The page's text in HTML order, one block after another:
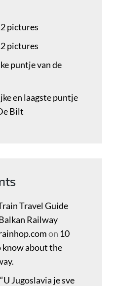
pictures
pictures
puntje van de
en laagste puntje
Bilt
Travel Guide
Railway
on 10
know about the
“U Jugoslavia je sve